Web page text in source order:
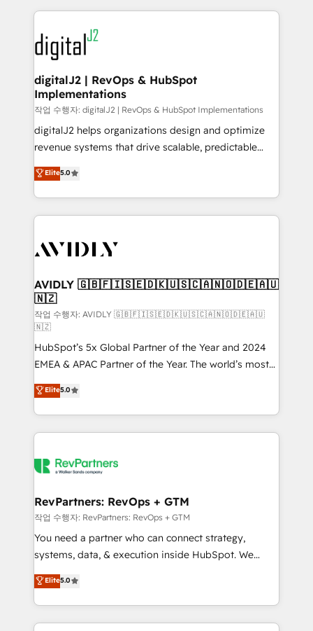
digital agency and an integrator. With over 115
experts in marketing automation, growth, revops,
CRM and webdesign (We focus on EMEA - USA
customers).
digitalJ2 | RevOps & HubSpot
Implementations
작업 수행자: digitalJ2 | RevOps & HubSpot Implementations
digitalJ2 helps organizations design and optimize
revenue systems that drive scalable, predictable
growth. As a triple-accredited HubSpot Solutions
Partner, we specialize in both strategic RevOps
planning and hands-on technical execution - building
the operational foundation companies need to
Healthcare - Financial Services - Managed IT (MSP) -
we help: ✔️ Full HubSpot implementations and portal
optimization ✔️ Data migrations, CRM architecture,
and reporting foundations ✔️ Custom integrations
and workflow automation ✔️ User adoption
programs, training, and enablement Through project-
based engagements and ongoing RevOps
partnerships, we guide organizations through the
revenue maturity model - delivering the right
improvements at the right time so operations
evolve strategically and sustainably as the business
Elite5.0
AVIDLY 🇬🇧🇫🇮🇸🇪🇩🇰🇺🇸🇨🇦🇳🇴🇩🇪🇦🇺
🇳🇿
작업 수행자: AVIDLY 🇬🇧🇫🇮🇸🇪🇩🇰🇺🇸🇨🇦🇳🇴🇩🇪🇦🇺
🇳🇿
HubSpot’s 5x Global Partner of the Year and 2024
EMEA & APAC Partner of the Year. The world’s most
experienced and fully accredited HubSpot Solutions
Partner. 🚀 With 2,750+ HubSpot projects delivered
and 370+ specialists across EMEA, APAC and NAM,
we de-risk complex CRM programmes and
multi-region migrations to AI-powered automation,
scale. 🏆 HubSpot’s CEO called us “the partner of the
future.” Others agree it is proof of trust built through
measurable impact.
Elite5.0
RevPartners: RevOps + GTM
작업 수행자: RevPartners: RevOps + GTM
You need a partner who can connect strategy,
systems, data, & execution inside HubSpot. We
bridge the gap where most agencies fall short by
combining GTM strategy with technical execution to
solve the right problem with the right solution. As the
only firm in the world to hold Elite Partner
Elite5.0